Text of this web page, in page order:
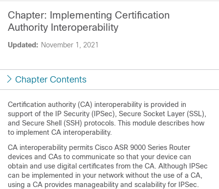
Updated: November 1, 2021
Chapter: Implementing Certification
Authority Interoperability
Chapter Contents
Certification authority (CA) interoperability is provided in
support of the IP Security (IPSec), Secure Socket Layer (SSL),
and Secure Shell (SSH) protocols. This module describes how
to implement CA interoperability.
CA interoperability permits Cisco ASR 9000 Series Router
devices and CAs to communicate so that your device can
obtain and use digital certificates from the CA. Although IPSec
can be implemented in your network without the use of a CA,
using a CA provides manageability and scalability for IPSec.